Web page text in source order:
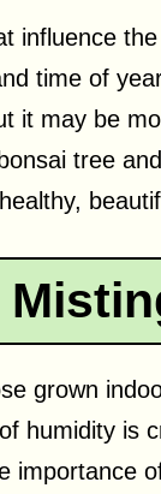
influence
time of
it may be
tree
grown
humidity is
importance